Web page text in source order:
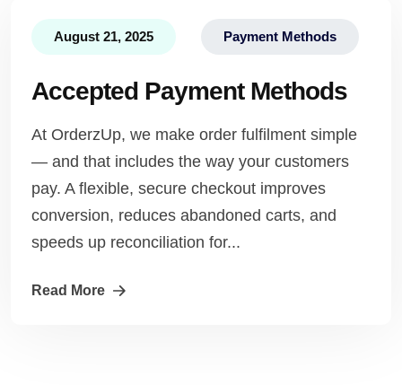
August 21, 2025 Payment Methods
Accepted Payment Methods
At OrderzUp, we make order fulfilment simple
— and that includes the way your customers
pay. A flexible, secure checkout improves
conversion, reduces abandoned carts, and
speeds up reconciliation for...
Read More